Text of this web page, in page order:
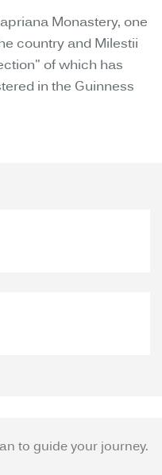
Monastery, one
country and Milestii
of which has
in the Guinness
to guide your journey.